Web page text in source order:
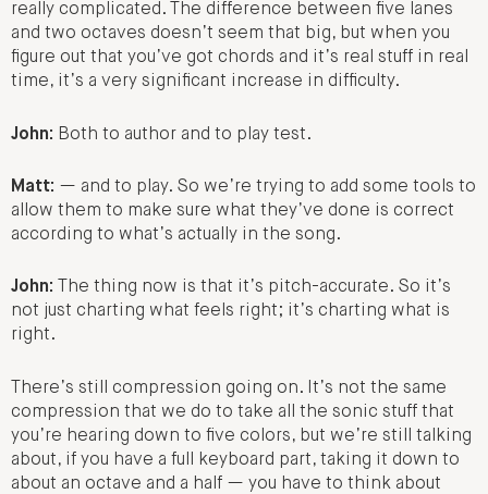
really complicated. The difference between five lanes
and two octaves doesn’t seem that big, but when you
figure out that you’ve got chords and it’s real stuff in real
time, it’s a very significant increase in difficulty.
John: Both to author and to play test.
Matt: — and to play. So we’re trying to add some tools to
allow them to make sure what they’ve done is correct
according to what’s actually in the song.
John: The thing now is that it’s pitch-accurate. So it’s
not just charting what feels right; it’s charting what is
right.
There’s still compression going on. It’s not the same
compression that we do to take all the sonic stuff that
you’re hearing down to five colors, but we’re still talking
about, if you have a full keyboard part, taking it down to
about an octave and a half — you have to think about